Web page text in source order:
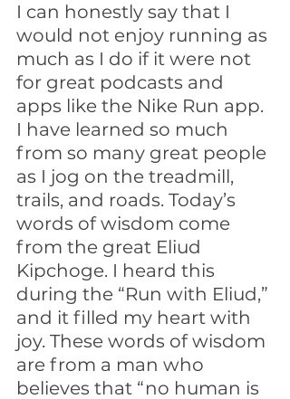
I can honestly say that I
would not enjoy running as
much as I do if it were not
for great podcasts and
apps like the Nike Run app.
I have learned so much
from so many great people
as I jog on the treadmill,
trails, and roads. Today’s
words of wisdom come
from the great Eliud
Kipchoge. I heard this
during the “Run with Eliud,”
and it filled my heart with
joy. These words of wisdom
are from a man who
believes that “no human is